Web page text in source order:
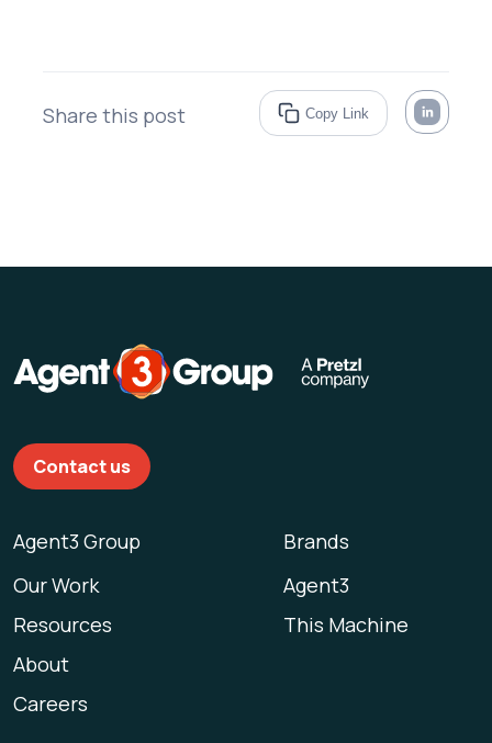
Share this post Copy Link
Agent3 Group
Our Work
Resources
About
Careers
Brands
Agent3
This Machine
Contact us